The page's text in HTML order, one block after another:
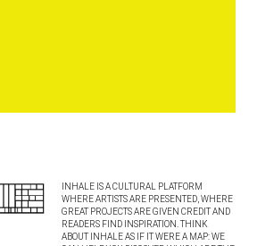
INHALE IS A CULTURAL PLATFORM
WHERE ARTISTS ARE PRESENTED, WHERE
GREAT PROJECTS ARE GIVEN CREDIT AND
READERS FIND INSPIRATION. THINK
ABOUT INHALE AS IF IT WERE A MAP: WE